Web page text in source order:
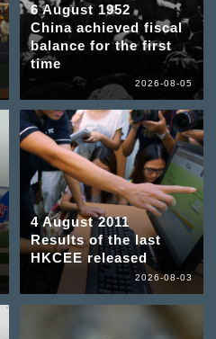
6 August 1952
China achieved fiscal
balance for the first
time
2026-08-05
4 August 2011
Results of the last
HKCEE released
2026-08-03